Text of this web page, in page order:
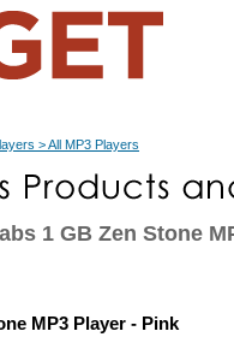
> All MP3 Players
1 GB Zen Stone
MP3 Player - Pink